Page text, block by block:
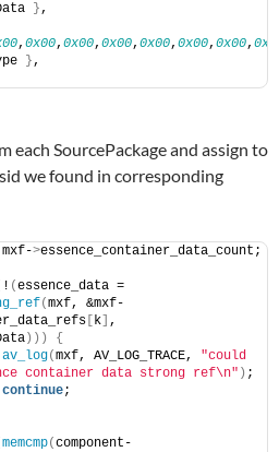
},
, 0x00, 0x00, 0x00, 0x00, 0x00, 0x00,
},
each SourcePackage and assign to
we found in corresponding
mxf->essence_container_data_count;
! (
(mxf, &mxf-
k ,
)))
{
av_log(mxf, AV_LOG_TRACE, "could
container data strong ref\n" ) ;
continue;
memcmp(component-